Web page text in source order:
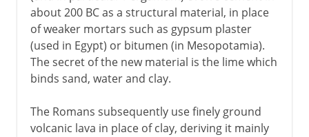
about 200 BC as a structural material, in place
of weaker mortars such as gypsum plaster
(used in Egypt) or bitumen (in Mesopotamia).
The secret of the new material is the lime which
binds sand, water and clay.
The Romans subsequently use finely ground
volcanic lava in place of clay, deriving it mainly